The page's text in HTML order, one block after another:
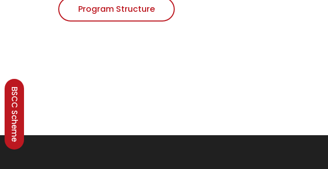
BSCC Scheme
Program Structure